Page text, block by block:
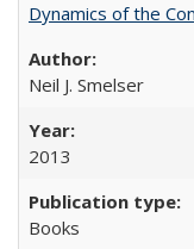
Dynamics of the
Neil J. Smelser
2013
Books